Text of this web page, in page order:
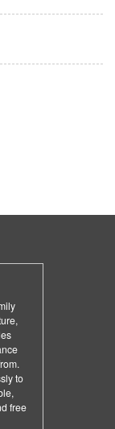
to
free